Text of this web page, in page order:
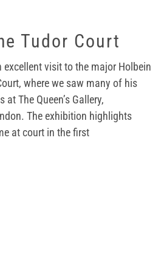
Tudor Court
excellent visit to the major Holbein
where we saw many of his
The Queen’s Gallery,
The exhibition highlights
at court in the first